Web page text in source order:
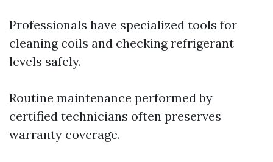
Professionals have specialized tools for
cleaning coils and checking refrigerant
levels safely.
Routine maintenance performed by
certified technicians often preserves
warranty coverage.